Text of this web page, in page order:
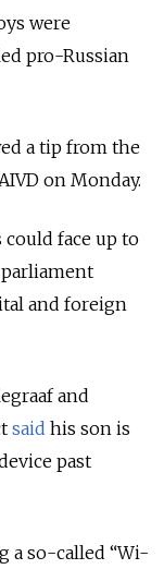
were
pro-Russian
a tip from the
on Monday.
face up to
and foreign
and
said his son is
past
a so-called “Wi-